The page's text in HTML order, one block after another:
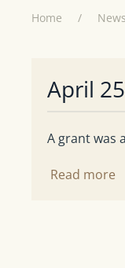
Home News
April 25
A grant was
Read more